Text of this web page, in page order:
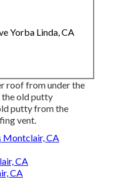
Yorba Linda, CA
roof from under the
the old putty
putty from the
vent.
Montclair, CA
CA
CA